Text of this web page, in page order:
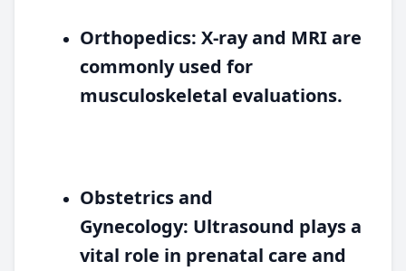
Orthopedics: X-ray and MRI are
commonly used for
musculoskeletal evaluations.
Obstetrics and
Gynecology: Ultrasound plays a
vital role in prenatal care and